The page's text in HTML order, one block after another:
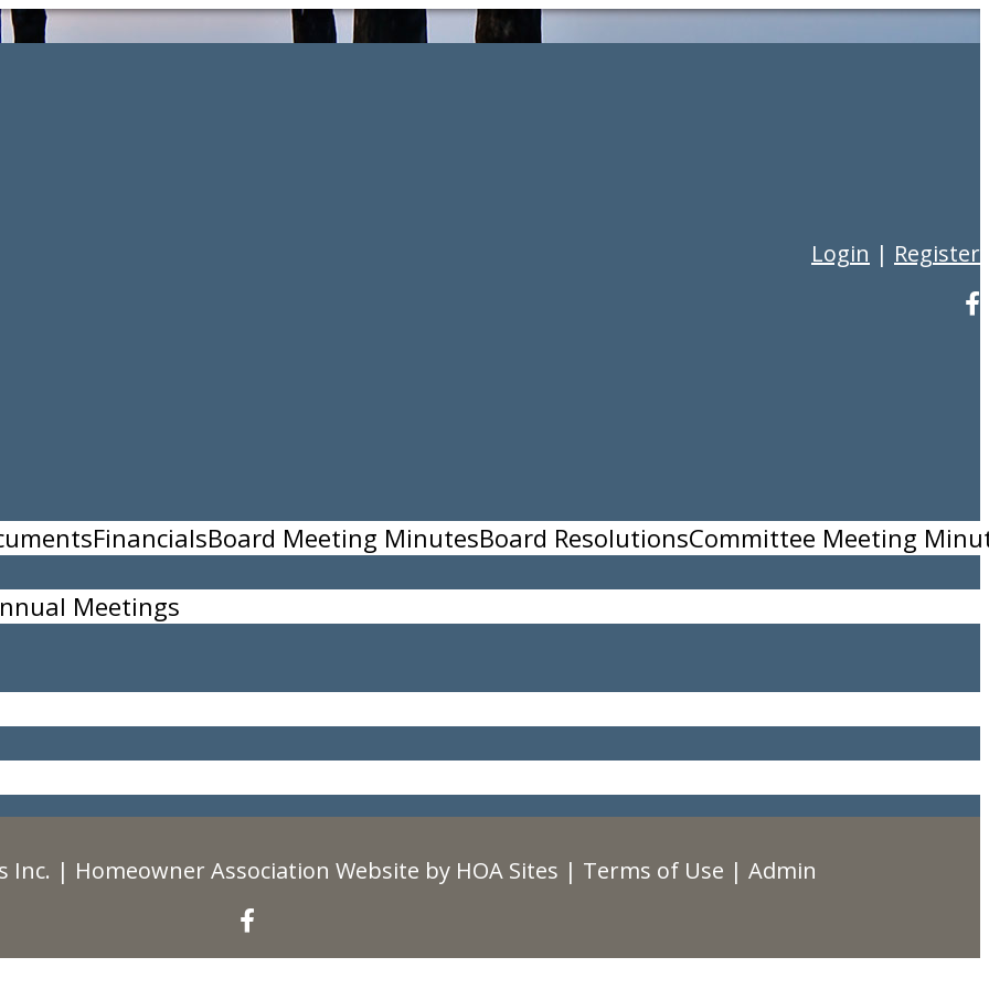
Login | Register
FinancialsBoard Meeting MinutesBoard ResolutionsCommittee Meeting
Meetings
Inc. | Homeowner Association Website by HOA Sites | Terms of Use | Admin